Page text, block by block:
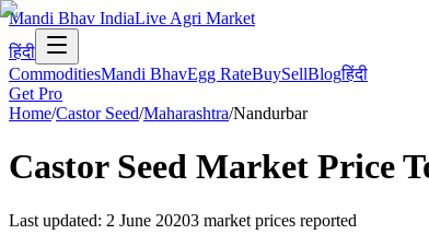
Mandi Bhav IndiaLive Agri Market
हिंदी
CommoditiesMandi BhavEgg RateBuySellBlogहिंदी
Get Pro
Home/Castor Seed/Maharashtra/Nandurbar
Castor Seed Market Price
Last updated: 2 June 20203 market prices reported